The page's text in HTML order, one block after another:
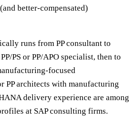
better-compensated)
runs from PP consultant to
PS or PP/APO specialist, then to
focused
PP architects with manufacturing
delivery experience are among
at SAP consulting firms.